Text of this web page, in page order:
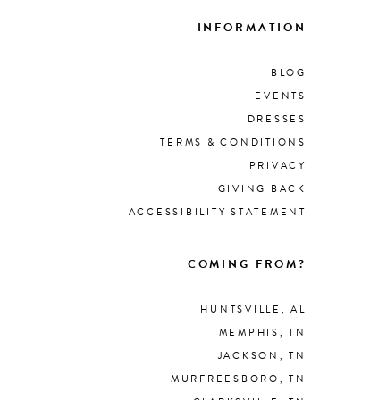
INFORMATION
BLOG
EVENTS
DRESSES
TERMS & CONDITIONS
PRIVACY
GIVING BACK
ACCESSIBILITY STATEMENT
COMING FROM?
HUNTSVILLE, AL
MEMPHIS, TN
JACKSON, TN
MURFREESBORO, TN